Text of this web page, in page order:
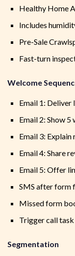
Healthy Home
Includes
Pre-Sale
Fast-turn
Welcome
Email 1:
Email 2: Show
Email 3:
Email 4: Share
Email 5: Offer
SMS after form
Missed form
Trigger call
Segmentation